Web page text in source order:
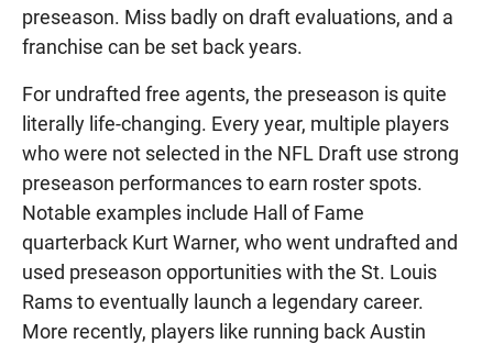
preseason. Miss badly on draft evaluations, and a
franchise can be set back years.
For undrafted free agents, the preseason is quite
literally life-changing. Every year, multiple players
who were not selected in the NFL Draft use strong
preseason performances to earn roster spots.
Notable examples include Hall of Fame
quarterback Kurt Warner, who went undrafted and
used preseason opportunities with the St. Louis
Rams to eventually launch a legendary career.
More recently, players like running back Austin